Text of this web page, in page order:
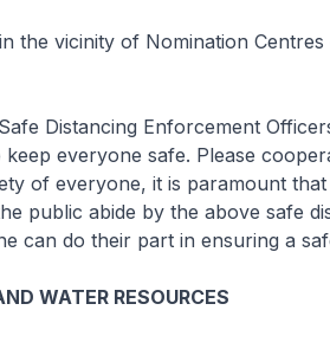
the vicinity of Nomination Centres
Distancing Enforcement
everyone safe. Please
of everyone, it is paramount
public abide by the above safe
can do their part in ensuring a
WATER RESOURCES